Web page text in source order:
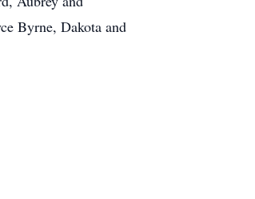
Byrne, Dakota and